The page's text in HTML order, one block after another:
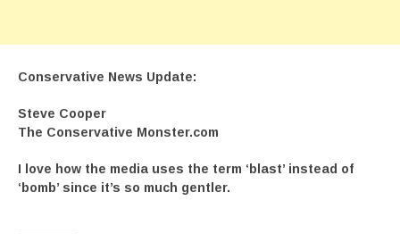
Conservative News Update:
Steve Cooper
The Conservative Monster.com
I love how the media uses the term ‘blast’ instead of
‘bomb’ since it’s so much gentler.